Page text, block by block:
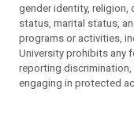
gender identity, religion,
status, marital status,
programs or activities,
University prohibits any
reporting
engaging in protected